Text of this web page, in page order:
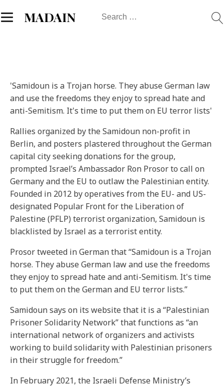
MADAIN
Search
'Samidoun is a Trojan horse. They abuse German law
and use the freedoms they enjoy to spread hate and
anti-Semitism. It's time to put them on EU terror lists'
Rallies organized by the Samidoun non-profit in
Berlin, and posters plastered throughout the German
capital city seeking donations for the group,
prompted Israel’s Ambassador Ron Prosor to call on
Germany and the EU to outlaw the Palestinian entity.
Founded in 2012 by operatives from the EU- and US-
designated Popular Front for the Liberation of
Palestine (PFLP) terrorist organization, Samidoun is
blacklisted by Israel as a terrorist entity.
Prosor tweeted in German that “Samidoun is a Trojan
horse. They abuse German law and use the freedoms
they enjoy to spread hate and anti-Semitism. It's time
to put them on the German and EU terror lists.”
Samidoun says on its website that it is a “Palestinian
Prisoner Solidarity Network” that functions as “an
international network of organizers and activists
working to build solidarity with Palestinian prisoners
in their struggle for freedom.”
In February 2021, the Israeli Defense Ministry’s